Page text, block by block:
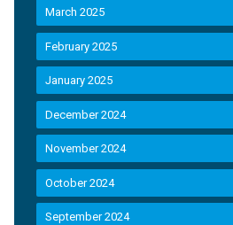
March 2025
February 2025
January 2025
December 2024
November 2024
October 2024
September 2024